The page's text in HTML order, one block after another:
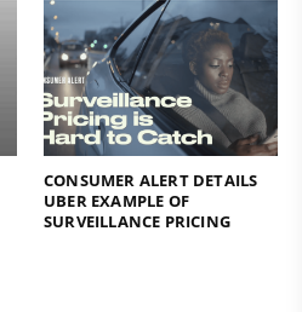
CONSUMER ALERT DETAILS
UBER EXAMPLE OF
SURVEILLANCE PRICING